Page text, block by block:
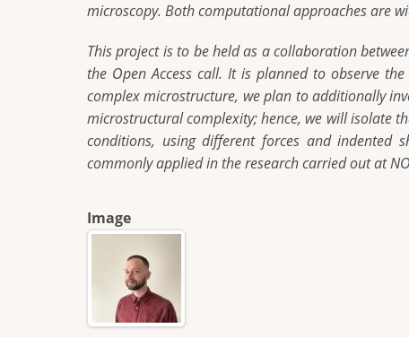
microscopy. Both computational approaches are
This project is to be held as a collaboration
the Open Access call. It is planned to observe
complex microstructure, we plan to additionally
microstructural complexity; hence, we will isolate
conditions, using different forces and indented
commonly applied in the research carried out at
Image